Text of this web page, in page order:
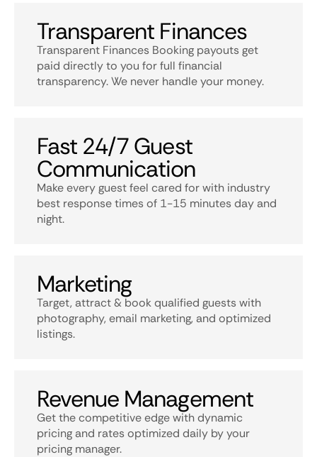
Transparent Finances
Transparent Finances Booking payouts get
paid directly to you for full financial
transparency. We never handle your money.
Fast 24/7 Guest
Communication
Make every guest feel cared for with industry
best response times of 1-15 minutes day and
night.
Marketing
Target, attract & book qualified guests with
photography, email marketing, and optimized
listings.
Revenue Management
Get the competitive edge with dynamic
pricing and rates optimized daily by your
pricing manager.